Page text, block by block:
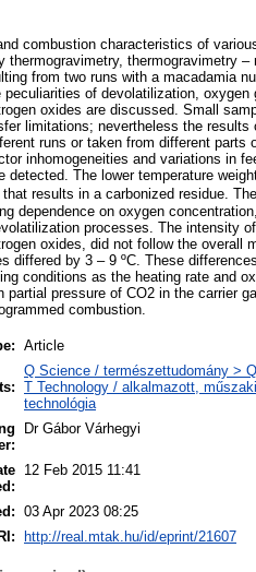
combustion characteristics of
thermogravimetry, thermogravimetry
from two runs with a macadamia
peculiarities of devolatilization,
oxides are discussed. Small
limitations; nevertheless the
runs or taken from different
inhomogeneities and variations in
detected. The lower temperature
results in a carbonized residue.
dependence on oxygen
processes. The intensity
oxides, did not follow the overall
differed by 3 – 9 ºC. These
conditions as the heating rate and
partial pressure of CO2 in the carrier
combustion.
Article
Q Science / természettudomány >
T Technology / alkalmazott,
technológia
Dr Gábor Várhegyi
12 Feb 2015 11:41
03 Apr 2023 08:25
http://real.mtak.hu/id/eprint/21607